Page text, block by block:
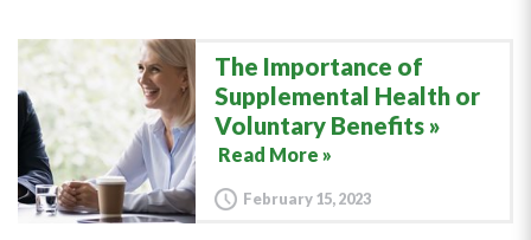
The Importance of
Supplemental Health or
Voluntary Benefits
Read More »
February 15, 2023